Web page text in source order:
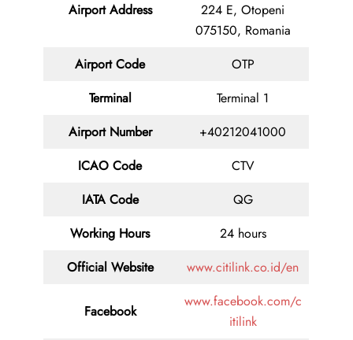
Airport Address
224 E, Otopeni
075150, Romania
Airport Code
OTP
Terminal
Terminal 1
Airport Number
+40212041000
ICAO Code
CTV
IATA Code
QG
Working Hours
24 hours
Official Website
www.citilink.co.id/en
Facebook
www.facebook.com/c
itilink